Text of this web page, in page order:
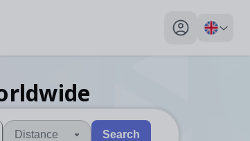
My profile
Distance Search